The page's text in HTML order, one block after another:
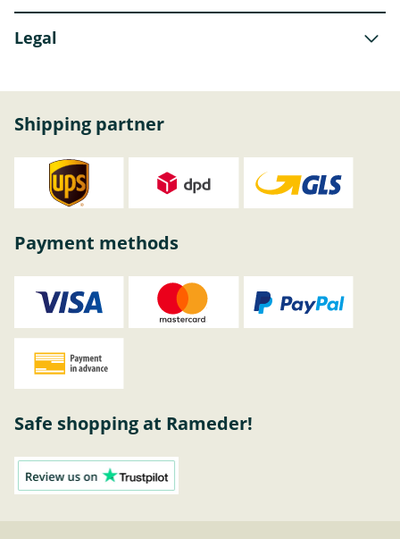
Legal
Shipping partner
Payment methods
Safe shopping at Rameder!